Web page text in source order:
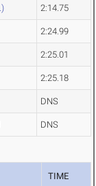
2:14.75
2:24.99
2:25.01
2:25.18
DNS
DNS
TIME